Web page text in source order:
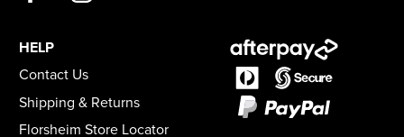
HELP
Contact Us
Shipping & Returns
Florsheim Store Locator